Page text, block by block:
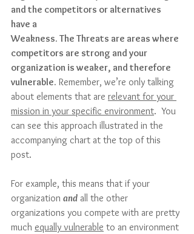
and the competitors or alternatives
have a
Weakness. The Threats are areas where
competitors are strong and your
organization is weaker, and therefore
vulnerable. Remember, we’re only talking
about elements that are relevant for your
mission in your specific environment.  You
can see this approach illustrated in the
accompanying chart at the top of this
post.
For example, this means that if your
organization and all the other
organizations you compete with are pretty
much equally vulnerable to an environment